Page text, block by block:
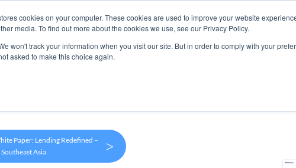
cookies on your computer. These cookies are used to improve your website
media. To find out more about the cookies we use, see our Privacy Policy.
won't track your information when you visit our site. But in order to comply with your
asked to make this choice again.
Products Use Cases Company
Paper: Lending Redefined –
Asia
>